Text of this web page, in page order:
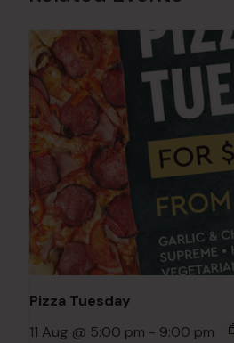
Pizza Tuesday
11 Aug @ 5:00 pm - 9:00 pm